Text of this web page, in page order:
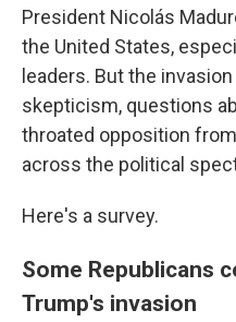
President Nicolás
the United States,
leaders. But the
skepticism, questions
throated opposition
across the political
Here's a survey.
Some Republicans
Trump's invasion